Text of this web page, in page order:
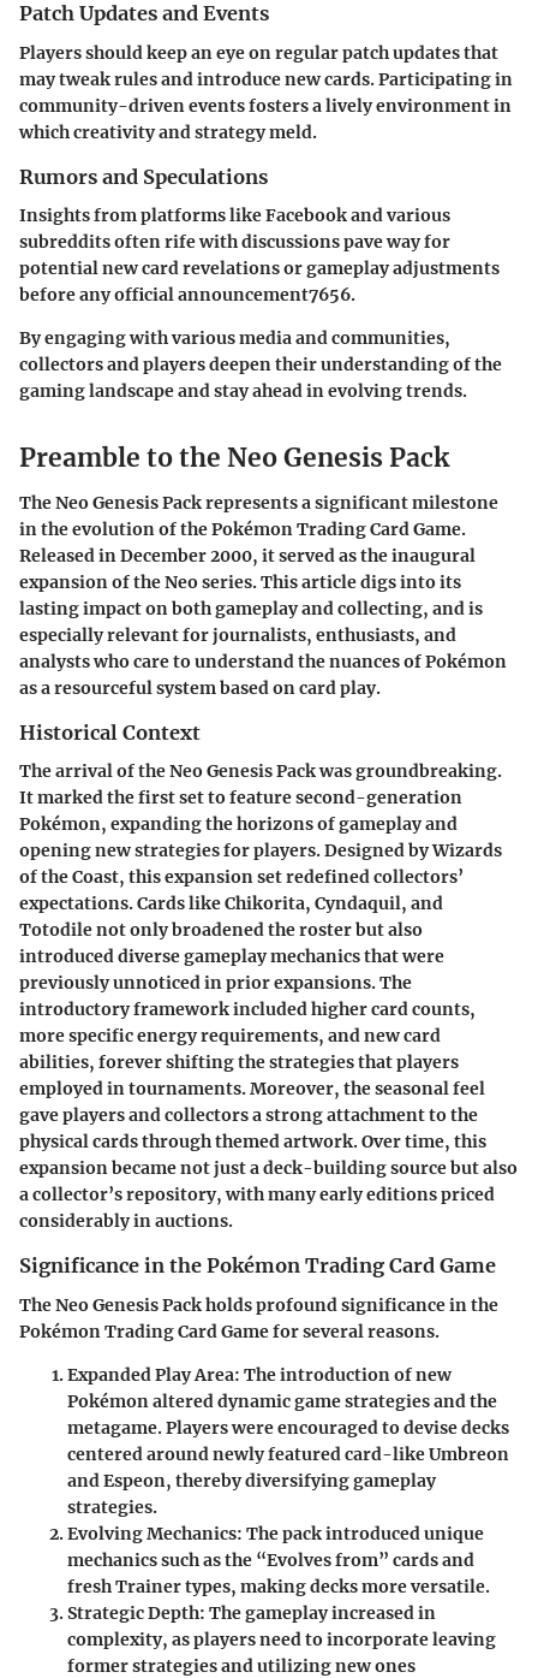
Patch Updates and Events
Players should keep an eye on regular patch updates that
may tweak rules and introduce new cards. Participating in
community-driven events fosters a lively environment in
which creativity and strategy meld.
Rumors and Speculations
Insights from platforms like Facebook and various
subreddits often rife with discussions pave way for
potential new card revelations or gameplay adjustments
before any official announcement7656.
By engaging with various media and communities,
collectors and players deepen their understanding of the
gaming landscape and stay ahead in evolving trends.
Preamble to the Neo Genesis Pack
The Neo Genesis Pack represents a significant milestone
in the evolution of the Pokémon Trading Card Game.
Released in December 2000, it served as the inaugural
expansion of the Neo series. This article digs into its
lasting impact on both gameplay and collecting, and is
especially relevant for journalists, enthusiasts, and
analysts who care to understand the nuances of Pokémon
as a resourceful system based on card play.
Historical Context
The arrival of the Neo Genesis Pack was groundbreaking.
It marked the first set to feature second-generation
Pokémon, expanding the horizons of gameplay and
opening new strategies for players. Designed by Wizards
of the Coast, this expansion set redefined collectors’
expectations. Cards like Chikorita, Cyndaquil, and
Totodile not only broadened the roster but also
introduced diverse gameplay mechanics that were
previously unnoticed in prior expansions. The
introductory framework included higher card counts,
more specific energy requirements, and new card
abilities, forever shifting the strategies that players
employed in tournaments. Moreover, the seasonal feel
gave players and collectors a strong attachment to the
physical cards through themed artwork. Over time, this
expansion became not just a deck-building source but also
a collector’s repository, with many early editions priced
considerably in auctions.
Significance in the Pokémon Trading Card Game
The Neo Genesis Pack holds profound significance in the
Pokémon Trading Card Game for several reasons.
Expanded Play Area: The introduction of new
Pokémon altered dynamic game strategies and the
metagame. Players were encouraged to devise decks
centered around newly featured card-like Umbreon
and Espeon, thereby diversifying gameplay
strategies.
Evolving Mechanics: The pack introduced unique
mechanics such as the “Evolves from” cards and
fresh Trainer types, making decks more versatile.
Strategic Depth: The gameplay increased in
complexity, as players need to incorporate leaving
former strategies and utilizing new ones